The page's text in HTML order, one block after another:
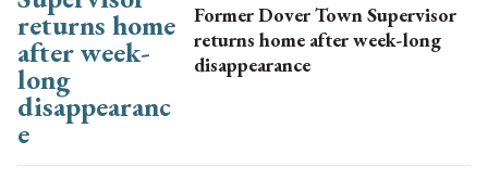
Former Dover Town Supervisor
returns home after week-long
disappearance